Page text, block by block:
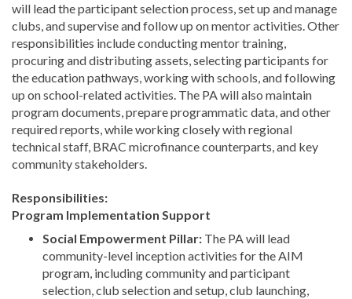
will lead the participant selection process, set up and manage
clubs, and supervise and follow up on mentor activities. Other
responsibilities include conducting mentor training,
procuring and distributing assets, selecting participants for
the education pathways, working with schools, and following
up on school-related activities. The PA will also maintain
program documents, prepare programmatic data, and other
required reports, while working closely with regional
technical staff, BRAC microfinance counterparts, and key
community stakeholders.
Responsibilities:
Program Implementation Support
Social Empowerment Pillar:The PA will lead
community-level inception activities for the AIM
program, including community and participant
selection, club selection and setup, club launching,